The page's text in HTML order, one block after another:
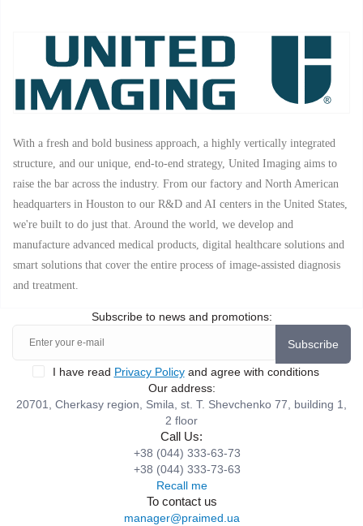
With a fresh and bold business approach, a highly vertically integrated
structure, and our unique, end-to-end strategy, United Imaging aims to
raise the bar across the industry. From our factory and North American
headquarters in Houston to our R&D and AI centers in the United States,
we're built to do just that. Around the world, we develop and
manufacture advanced medical products, digital healthcare solutions and
smart solutions that cover the entire process of image-assisted diagnosis
and treatment.
Subscribe to news and promotions:
Subscribe
I have read Privacy Policyand agree with conditions
Our address:
20701, Cherkasy region, Smila, st. T. Shevchenko 77, building 1,
2 floor
Call Us:
+38 (044) 333-63-73
+38 (044) 333-73-63
Recall me
To contact us
manager@praimed.ua